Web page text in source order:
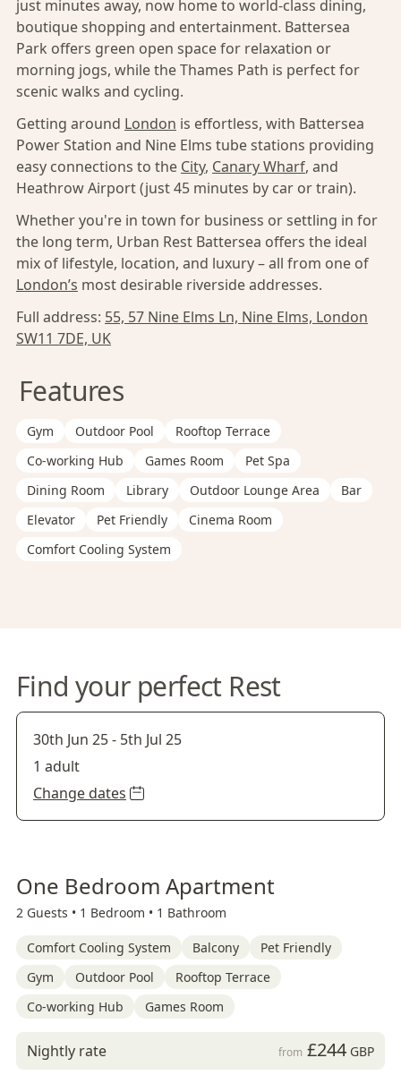
just minutes away, now home to world-class dining,
boutique shopping and entertainment. Battersea
Park offers green open space for relaxation or
morning jogs, while the Thames Path is perfect for
scenic walks and cycling.
Getting around London is effortless, with Battersea
Power Station and Nine Elms tube stations providing
easy connections to the City, Canary Wharf, and
Heathrow Airport (just 45 minutes by car or train).
Whether you're in town for business or settling in for
the long term, Urban Rest Battersea offers the ideal
mix of lifestyle, location, and luxury – all from one of
London’s most desirable riverside addresses.
Full address: 55, 57 Nine Elms Ln, Nine Elms, London
SW11 7DE, UK
Features
Gym Outdoor Pool
Rooftop Terrace
Co-working Hub
Games Room
Pet Spa
Dining Room
Library Outdoor Lounge Area
Bar
Elevator
Pet Friendly
Cinema Room
Comfort Cooling System
Find your perfect Rest
30th Jun 25- 5th Jul 25
1 adult
Change dates
One Bedroom Apartment
2 Guests • 1 Bedroom • 1 Bathroom
Comfort Cooling System Balcony
Pet Friendly
Gym
Outdoor Pool
Rooftop Terrace
Co-working Hub
Games Room
Nightly rate from £244GBP